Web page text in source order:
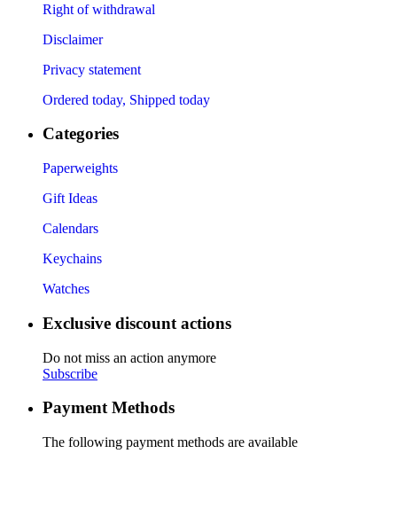
Right of withdrawal
Disclaimer
Privacy statement
Ordered today, Shipped today
Categories
Paperweights
Gift Ideas
Calendars
Keychains
Watches
Exclusive discount actions
Do not miss an action anymore
Subscribe
Payment Methods
The following payment methods are available